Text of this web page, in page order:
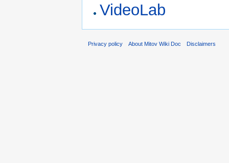
VideoLab
Privacy policy About Mitov Wiki Doc Disclaimers